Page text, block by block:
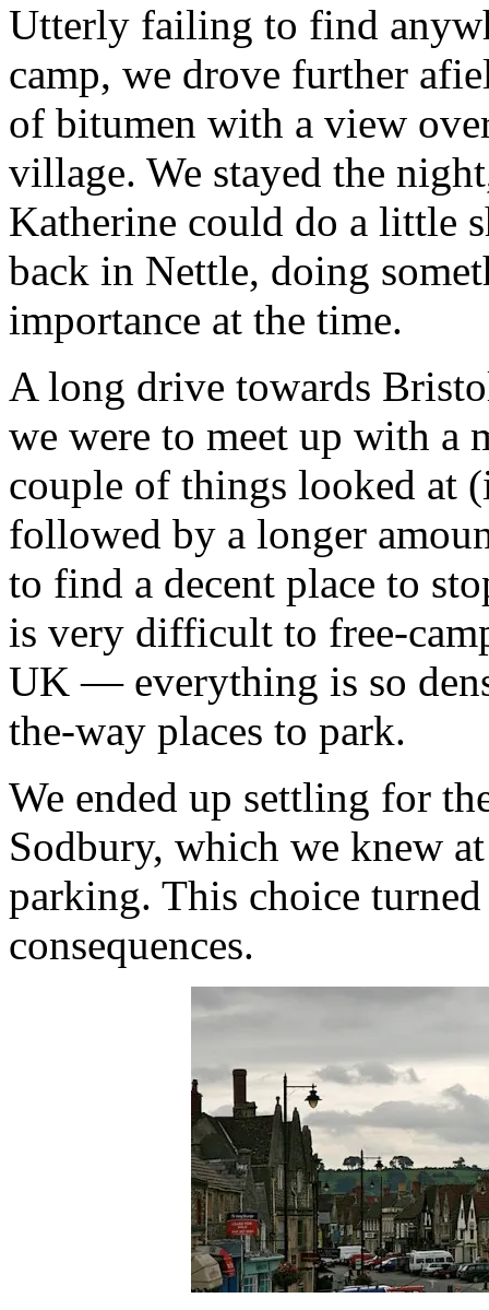
Utterly failing to find
camp, we drove further
of bitumen with a view
village. We stayed the
Katherine could do a little
back in Nettle, doing
importance at the time.
A long drive towards
we were to meet up with a
couple of things looked at
followed by a longer
to find a decent place to
is very difficult to free-
UK — everything is so
the-way places to park.
We ended up settling for
Sodbury, which we knew
parking. This choice
consequences.